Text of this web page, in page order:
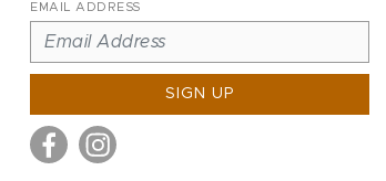
EMAIL ADDRESS
SIGN UP